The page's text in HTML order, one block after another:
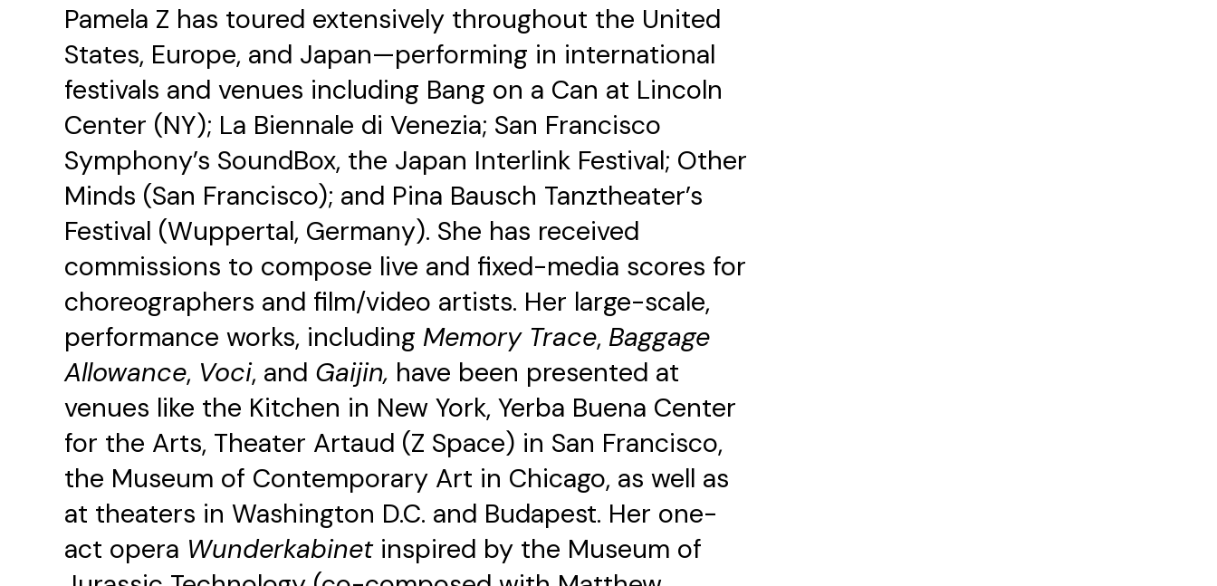
Pamela Z has toured extensively throughout the United
States, Europe, and Japan—performing in international
festivals and venues including Bang on a Can at Lincoln
Center (NY); La Biennale di Venezia; San Francisco
Symphony’s SoundBox, the Japan Interlink Festival; Other
Minds (San Francisco); and Pina Bausch Tanztheater’s
Festival (Wuppertal, Germany). She has received
commissions to compose live and fixed-media scores for
choreographers and film/video artists. Her large-scale,
performance works, including Memory Trace, Baggage
Allowance, Voci, and Gaijin, have been presented at
venues like the Kitchen in New York, Yerba Buena Center
for the Arts, Theater Artaud (Z Space) in San Francisco,
the Museum of Contemporary Art in Chicago, as well as
at theaters in Washington D.C. and Budapest. Her one-
act opera Wunderkabinetinspired by the Museum of